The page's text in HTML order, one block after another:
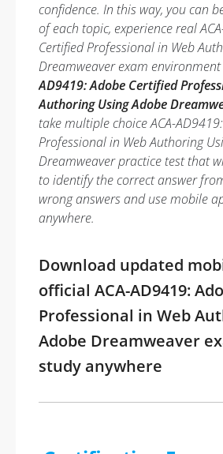
confidence. In this way, you can
of each topic, experience real
Certified Professional in Web
Dreamweaver exam
AD9419: Adobe Certified
Authoring Using Adobe
take multiple choice ACA-
Professional in Web Authoring
Dreamweaver practice test that
to identify the correct answer
wrong answers and use mobile
anywhere.
Download updated
official ACA-AD9419:
Professional in Web
Adobe Dreamweaver
study anywhere